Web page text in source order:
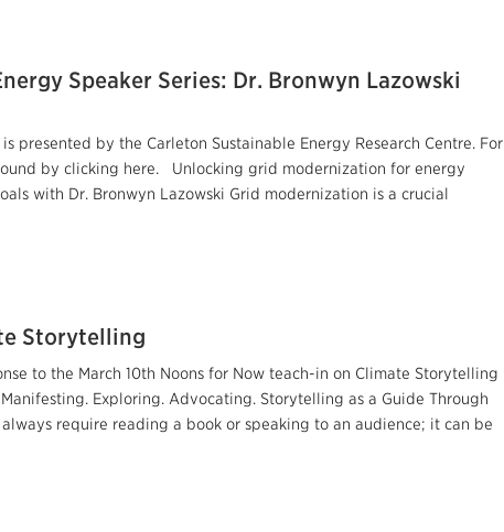
Speaker Series: Dr. Bronwyn Lazowski
presented by the Carleton Sustainable Energy Research Centre. For
by clicking here. Unlocking grid modernization for energy
with Dr. Bronwyn Lazowski Grid modernization is a crucial
Storytelling
to the March 10th Noons for Now teach-in on Climate Storytelling
Exploring. Advocating. Storytelling as a Guide Through
require reading a book or speaking to an audience; it can be